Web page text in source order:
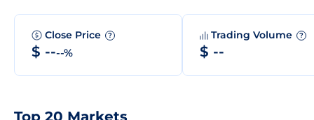
Close Price ?
$ ----%
Trading Volume ?
$ --